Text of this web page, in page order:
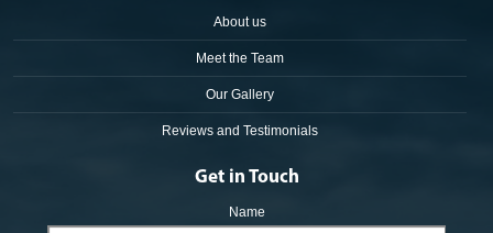
About us
Meet the Team
Our Gallery
Reviews and Testimonials
Get in Touch
Name